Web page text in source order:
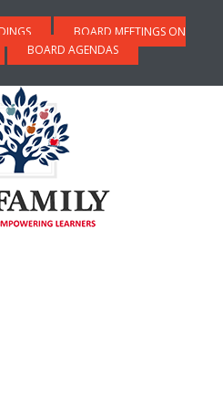
BOARD MEETINGS ON
BOARD AGENDAS